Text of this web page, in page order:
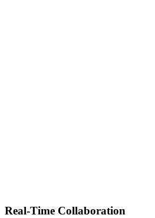
Real-Time Collaboration